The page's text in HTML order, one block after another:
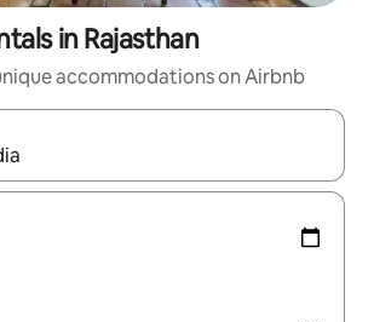
in Rajasthan
accommodations on Airbnb
available, navigate with up and down arrow